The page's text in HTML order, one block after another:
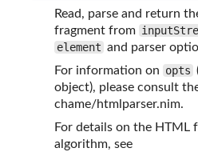
Read, parse and return
fragment from
element and parser
For information on opts
object), please consult
chame/htmlparser.nim.
For details on the HTML
algorithm, see